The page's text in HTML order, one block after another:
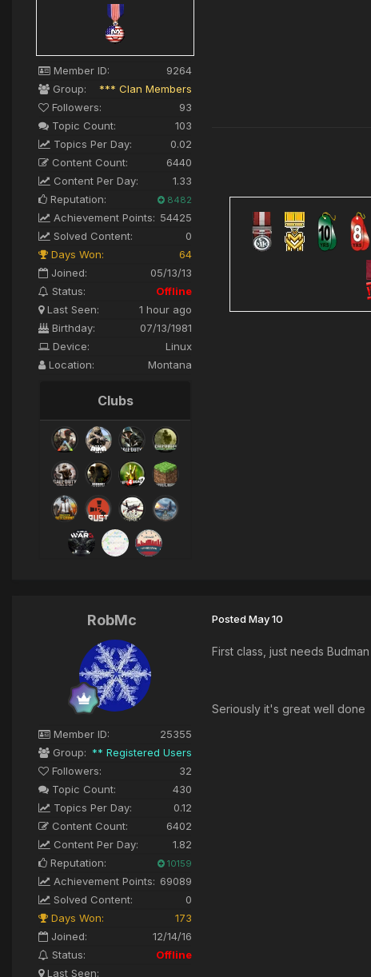
Member ID:
9264
Group:
*** Clan Members
Followers:
93
Topic Count:
103
Topics Per Day:
0.02
Content Count:
6440
Content Per Day:
1.33
Reputation:
8482
Achievement Points: 54425
Solved Content:
0
Days Won:
64
Joined:
05/13/13
Status:
Offline
Last Seen:
1 hour ago
Birthday:
07/13/1981
Device:
Linux
Location:
Montana
Clubs
RobMc
Member ID:
25355
Group: ** Registered Users
Followers:
32
Topic Count:
430
Topics Per Day:
0.12
Content Count:
6402
Content Per Day:
1.82
Reputation:
10159
Achievement Points: 69089
Solved Content:
0
Days Won:
173
Joined:
12/14/16
Status:
Offline
Last Seen:
PostedMay 10
First class, just needs
Seriously it's great well done